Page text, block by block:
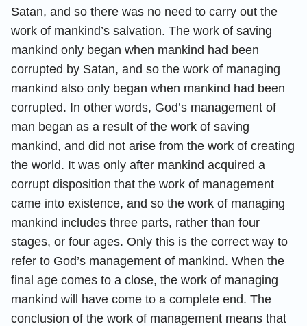
Satan, and so there was no need to carry out the
work of mankind’s salvation. The work of saving
mankind only began when mankind had been
corrupted by Satan, and so the work of managing
mankind also only began when mankind had been
corrupted. In other words, God’s management of
man began as a result of the work of saving
mankind, and did not arise from the work of creating
the world. It was only after mankind acquired a
corrupt disposition that the work of management
came into existence, and so the work of managing
mankind includes three parts, rather than four
stages, or four ages. Only this is the correct way to
refer to God’s management of mankind. When the
final age comes to a close, the work of managing
mankind will have come to a complete end. The
conclusion of the work of management means that